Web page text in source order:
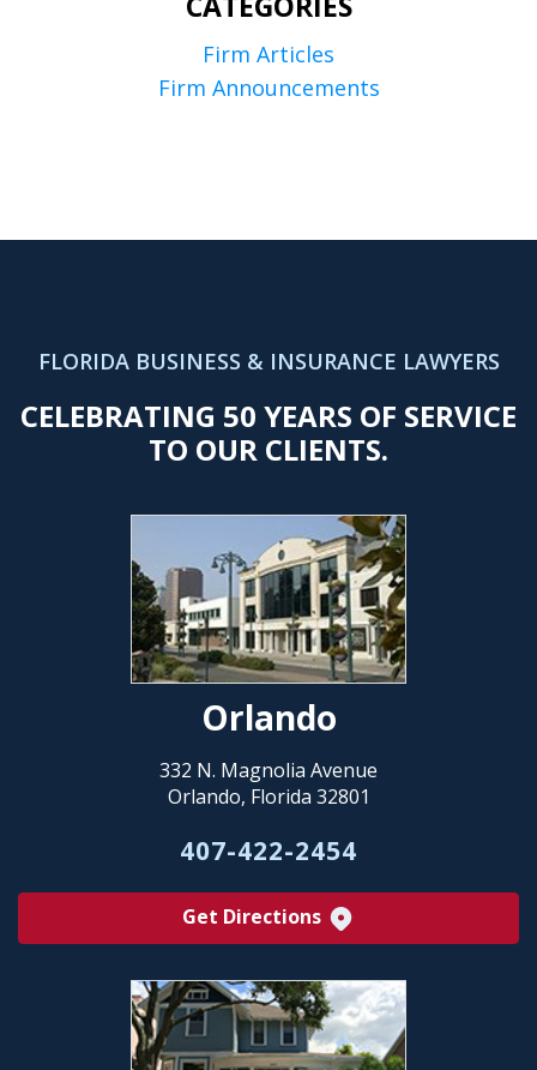
Firm Articles
Firm Announcements
FLORIDA BUSINESS & INSURANCE LAWYERS
CELEBRATING 50 YEARS OF SERVICE
TO OUR CLIENTS.
Orlando
332 N. Magnolia Avenue
Orlando, Florida 32801
407-422-2454
Get Directions